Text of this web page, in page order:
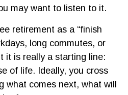
may want to listen to it.
retirement as a “finish
long commutes, or
it is really a starting line:
of life. Ideally, you cross
what comes next, what will